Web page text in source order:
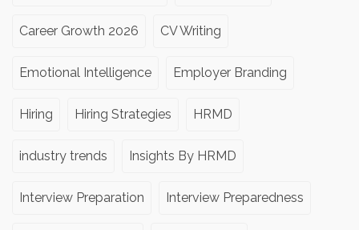
Career Growth 2026 CV Writing
Emotional Intelligence Employer Branding
Hiring Hiring Strategies HRMD
industry trends Insights By HRMD
Interview Preparation Interview Preparedness